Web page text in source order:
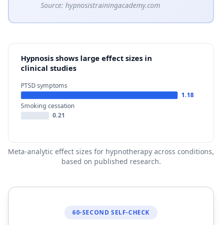
Source: hypnosistrainingacademy.com
Hypnosis shows large effect sizes in
clinical studies
PTSD symptoms
1.18
Smoking cessation
0.21
Meta-analytic effect sizes for hypnotherapy across conditions,
based on published research.
60-SECOND SELF-CHECK